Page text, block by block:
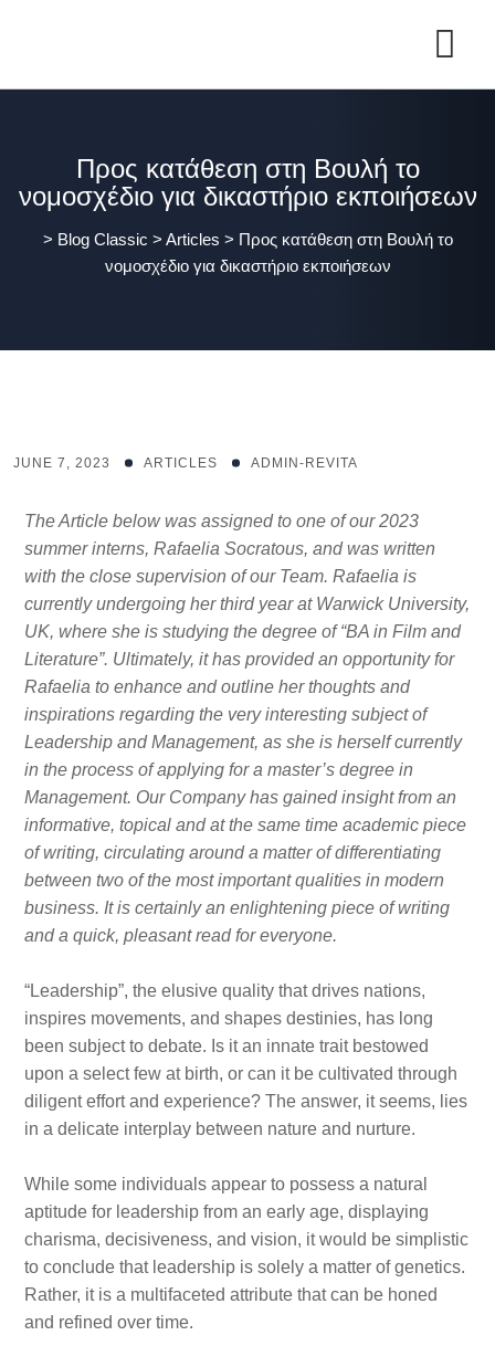
Προς κατάθεση στη Βουλή το
νομοσχέδιο για δικαστήριο εκποιήσεων
> Blog Classic > Articles > Προς κατάθεση στη Βουλή το
νομοσχέδιο για δικαστήριο εκποιήσεων
JUNE 7, 2023 ARTICLES ADMIN-REVITA
The Article below was assigned to one of our 2023
summer interns, Rafaelia Socratous, and was written
with the close supervision of our Team. Rafaelia is
currently undergoing her third year at Warwick University,
UK, where she is studying the degree of “BA in Film and
Literature”. Ultimately, it has provided an opportunity for
Rafaelia to enhance and outline her thoughts and
inspirations regarding the very interesting subject of
Leadership and Management, as she is herself currently
in the process of applying for a master’s degree in
Management. Our Company has gained insight from an
informative, topical and at the same time academic piece
of writing, circulating around a matter of differentiating
between two of the most important qualities in modern
business. It is certainly an enlightening piece of writing
and a quick, pleasant read for everyone.
“Leadership”, the elusive quality that drives nations,
inspires movements, and shapes destinies, has long
been subject to debate. Is it an innate trait bestowed
upon a select few at birth, or can it be cultivated through
diligent effort and experience? The answer, it seems, lies
in a delicate interplay between nature and nurture.
While some individuals appear to possess a natural
aptitude for leadership from an early age, displaying
charisma, decisiveness, and vision, it would be simplistic
to conclude that leadership is solely a matter of genetics.
Rather, it is a multifaceted attribute that can be honed
and refined over time.